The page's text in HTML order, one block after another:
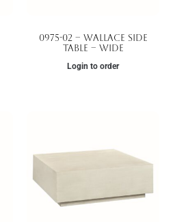
0975-02 – Wallace Side
Table – Wide
Login to order